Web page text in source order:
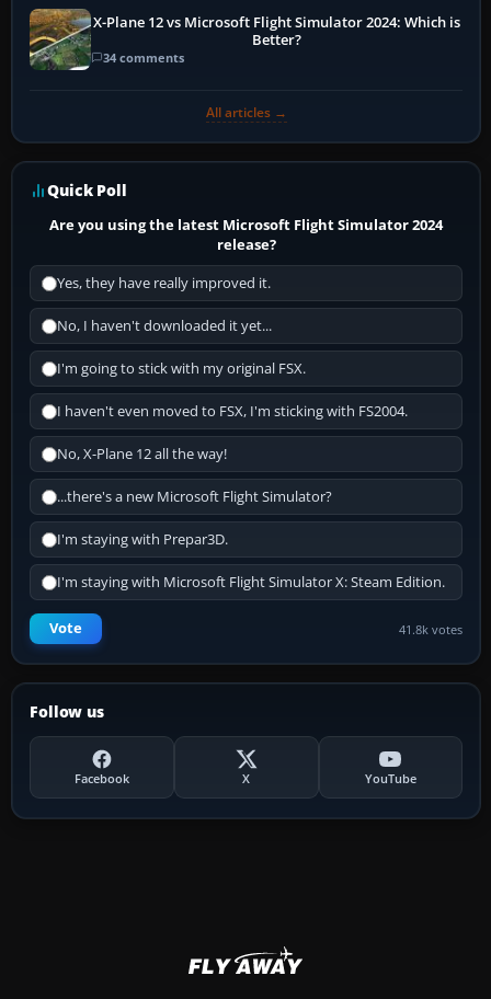
X-Plane 12 vs Microsoft Flight Simulator 2024: Which is
Better?
34 comments
All articles →
Quick Poll
Are you using the latest Microsoft Flight Simulator 2024
release?
Yes, they have really improved it.
No, I haven't downloaded it yet...
I'm going to stick with my original FSX.
I haven't even moved to FSX, I'm sticking with FS2004.
No, X-Plane 12 all the way!
...there's a new Microsoft Flight Simulator?
I'm staying with Prepar3D.
I'm staying with Microsoft Flight Simulator X: Steam Edition.
Vote 41.8k votes
Follow us
Facebook X YouTube